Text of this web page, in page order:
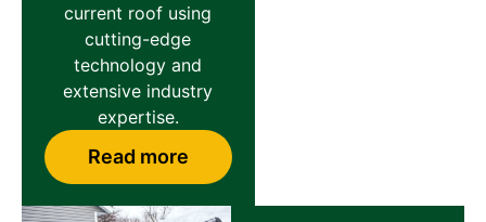
current roof using
cutting-edge
technology and
extensive industry
expertise.
Read more